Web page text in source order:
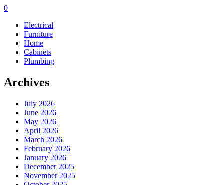
0
Electrical
Furniture
Home
Cabinets
Plumbing
Archives
July 2026
June 2026
May 2026
April 2026
March 2026
February 2026
January 2026
December 2025
November 2025